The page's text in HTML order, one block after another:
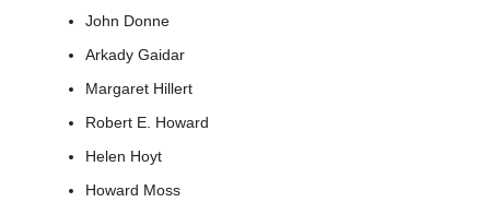
John Donne
Arkady Gaidar
Margaret Hillert
Robert E. Howard
Helen Hoyt
Howard Moss